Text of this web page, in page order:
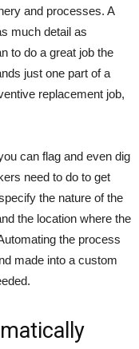
and processes. A
much detail as
to do a great job the
just one part of a
replacement job,
can flag and even dig
need to do to get
the nature of the
the location where the
the process
made into a custom